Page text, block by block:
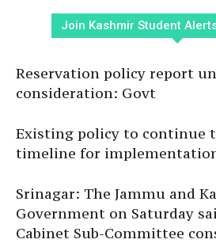
Join Kashmir Student
Reservation policy report
consideration: Govt
Existing policy to continue
timeline for
Srinagar: The Jammu and
Government on Saturday
Cabinet Sub-Committee